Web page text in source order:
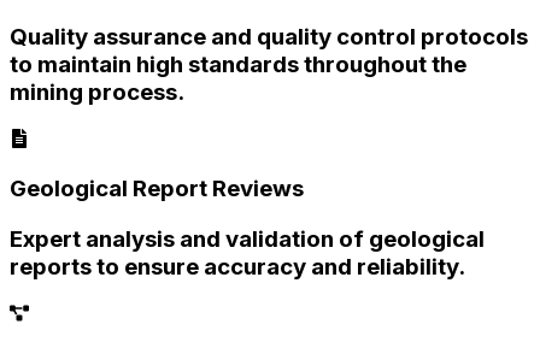
Quality assurance and quality control protocols
to maintain high standards throughout the
mining process.
Geological Report Reviews
Expert analysis and validation of geological
reports to ensure accuracy and reliability.